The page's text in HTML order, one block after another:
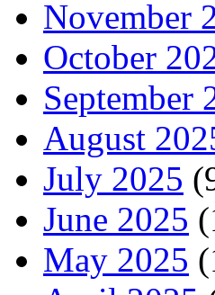
November
October
September
August
July 2025
June 2025
May 2025